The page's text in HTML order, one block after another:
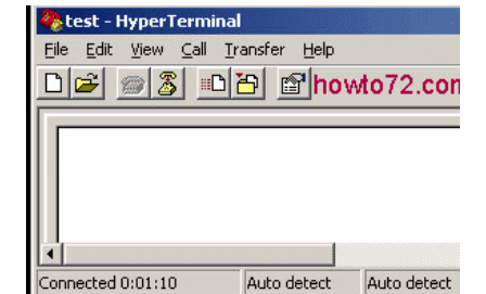
drive and enable the recording process. 3. Plug in the Flash
Drive: Plug the flash drive into the USB port on the Ashley
Remix-802 mixer. If the flash drive is recognized, the mixer
will start playing the MP3 file, and the display will show
started. 5. Stop Recording: To stop the ...